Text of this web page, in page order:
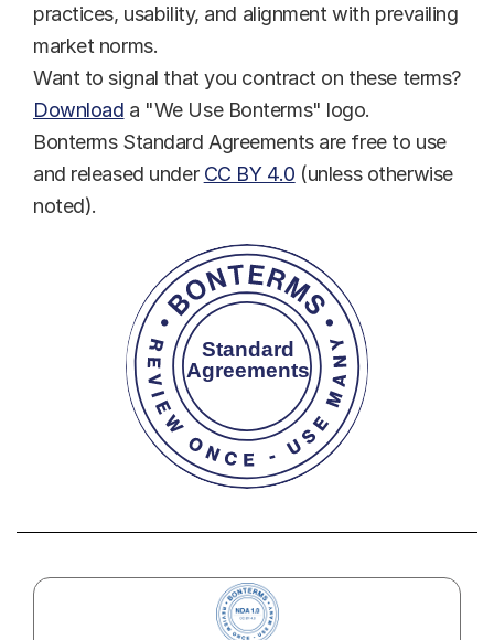
practices, usability, and alignment with prevailing
market norms.
Want to signal that you contract on these terms?
Download a "We Use Bonterms" logo.
Bonterms Standard Agreements are free to use
and released under CC BY 4.0 (unless otherwise
noted).